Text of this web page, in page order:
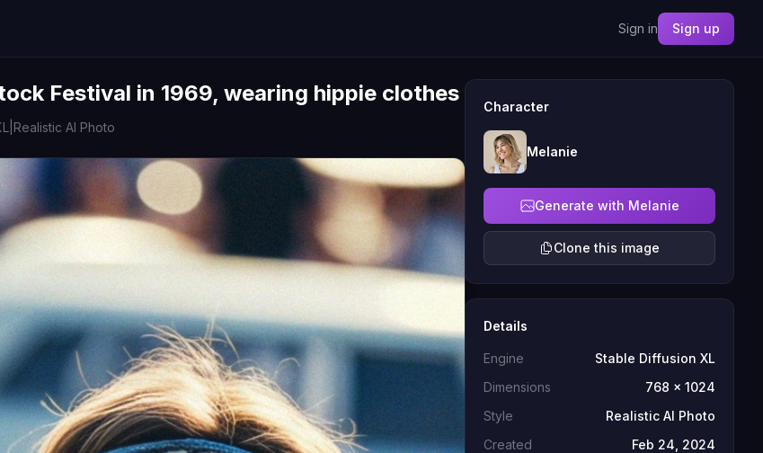
Sign in Sign up
Festival in 1969, wearing hippie clothes
Realistic AI Photo
Character
Melanie
Generate with Melanie
Clone this image
Details
Engine
Stable Diffusion XL
Dimensions
768 x 1024
Style
Realistic AI Photo
Created
Feb 24, 2024